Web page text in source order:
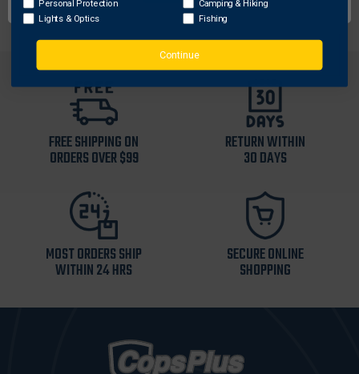
FREE SHIPPING ON
ORDERS OVER $99
RETURN WITHIN
30 DAYS
MOST ORDERS SHIP
WITHIN 24 HRS
SECURE ONLINE
SHOPPING
Personal Protection
Lights & Optics
Camping & Hiking
Fishing
Continue